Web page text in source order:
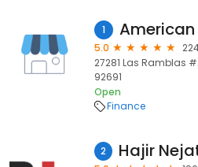
1
5.0
27281 Las Ramblas
92691
Open
Finance
2